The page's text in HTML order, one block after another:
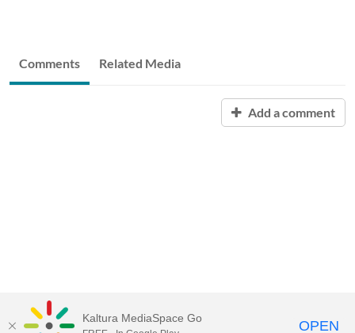
Comments Related Media
Add a comment
Kaltura MediaSpace Go OPEN